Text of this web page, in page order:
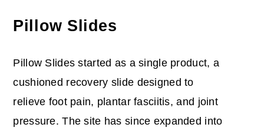
Pillow Slides
Pillow Slides started as a single product, a
cushioned recovery slide designed to
relieve foot pain, plantar fasciitis, and joint
pressure. The site has since expanded into